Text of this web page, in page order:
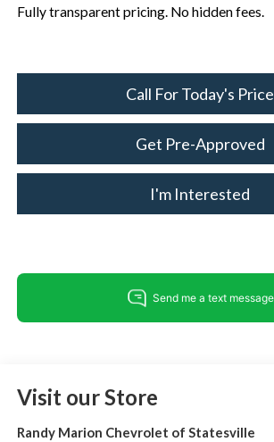
Fully transparent pricing. No hidden fees.
Call For Today's Price
Get Pre-Approved
I'm Interested
Visit our Store
Randy Marion Chevrolet of Statesville